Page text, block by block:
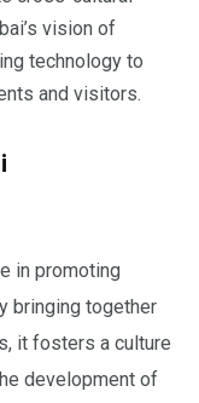
vision of
technology to
and visitors.
in promoting
bringing together
it fosters a culture
development of